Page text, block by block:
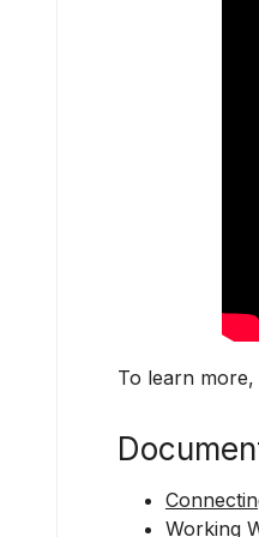
To learn
Working